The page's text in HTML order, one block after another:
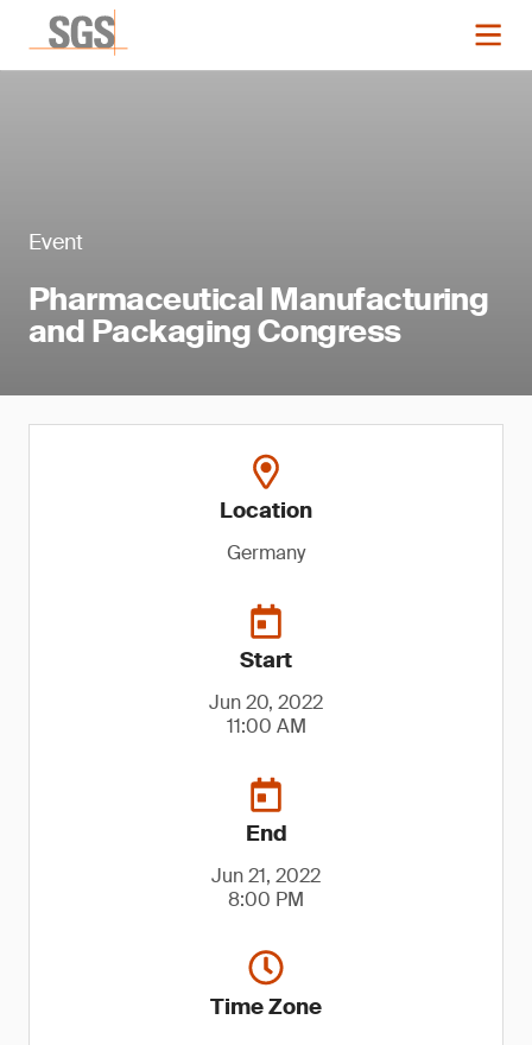
Event
Pharmaceutical Manufacturing
and Packaging Congress
Location
Germany
Start
Jun 20, 2022
11:00 AM
End
Jun 21, 2022
8:00 PM
Time Zone